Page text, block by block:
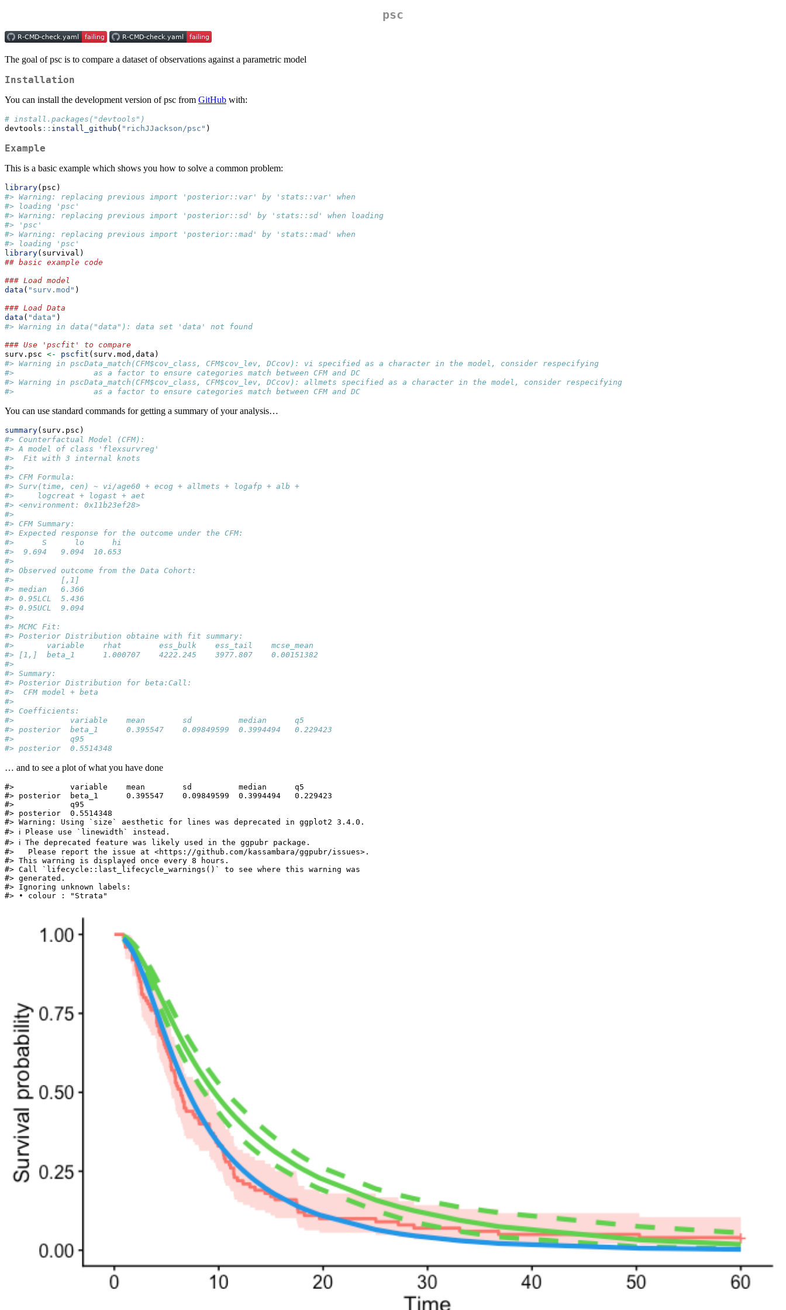
psc
The goal of psc is to compare a dataset of observations against a parametric model
Installation
You can install the development version of psc from GitHub with:
# install.packages("devtools")
devtools :: install_github ( "richJJackson/psc" )
Example
This is a basic example which shows you how to solve a common problem:
library(psc)
#> Warning: replacing previous import 'posterior::var' by 'stats::var' when
#> loading 'psc'
#> Warning: replacing previous import 'posterior::sd' by 'stats::sd' when loading
#> 'psc'
#> Warning: replacing previous import 'posterior::mad' by 'stats::mad' when
#> loading 'psc'
library(survival)
## basic example code
### Load model
data ( "surv.mod" )
### Load Data
data ( "data" )
#> Warning in data("data"): data set 'data' not found
### Use 'pscfit' to compare
surv.psc <- pscfit (surv.mod,data)
#> Warning in pscData_match(CFM$cov_class, CFM$cov_lev, DCcov): vi specified as a character in the model, consider respecifying
#>                 as a factor to ensure categories match between CFM and DC
#> Warning in pscData_match(CFM$cov_class, CFM$cov_lev, DCcov): allmets specified as a character in the model, consider respecifying
#>                 as a factor to ensure categories match between CFM and DC
You can use standard commands for getting a summary of your analysis…
summary(surv.psc)
#> Counterfactual Model (CFM):
#> A model of class 'flexsurvreg'
#>  Fit with 3 internal knots
#>
#> CFM Formula:
#> Surv(time, cen) ~ vi/age60 + ecog + allmets + logafp + alb +
#>     logcreat + logast + aet
#> <environment: 0x11b23ef28>
#>
#> CFM Summary:
#> Expected response for the outcome under the CFM:
#>      S      lo      hi
#>  9.694   9.094  10.653
#>
#> Observed outcome from the Data Cohort:
#>          [,1]
#> median   6.366
#> 0.95LCL  5.436
#> 0.95UCL  9.094
#>
#> MCMC Fit:
#> Posterior Distribution obtaine with fit summary:
#>       variable    rhat        ess_bulk    ess_tail    mcse_mean
#> [1,]  beta_1      1.000707    4222.245    3977.807    0.00151382
#>
#> Summary:
#> Posterior Distribution for beta:Call:
#>  CFM model + beta
#>
#> Coefficients:
#>            variable    mean        sd          median      q5
#> posterior  beta_1      0.395547    0.09849599  0.3994494   0.229423
#>            q95
#> posterior  0.5514348
… and to see a plot of what you have done
#>            variable    mean        sd          median      q5
#> posterior  beta_1      0.395547    0.09849599  0.3994494   0.229423
#>            q95
#> posterior  0.5514348
#> Warning: Using `size` aesthetic for lines was deprecated in ggplot2 3.4.0.
#> ℹ Please use `linewidth` instead.
#> ℹ The deprecated feature was likely used in the ggpubr package.
#>   Please report the issue at <https://github.com/kassambara/ggpubr/issues>.
#> This warning is displayed once every 8 hours.
#> Call `lifecycle::last_lifecycle_warnings()` to see where this warning was
#> generated.
#> Ignoring unknown labels:
#> • colour : "Strata"